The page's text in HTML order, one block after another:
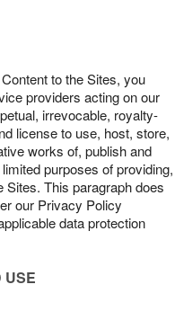
to the Sites, you
providers acting on our
irrevocable, royalty-
license to use, host, store,
works of, publish and
purposes of providing,
Sites. This paragraph does
our Privacy Policy
data protection
USE